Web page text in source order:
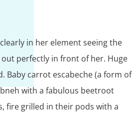
in her element seeing the
out perfectly in front of her. Huge
Baby carrot escabeche (a form of
with a fabulous beetroot
fire grilled in their pods with a